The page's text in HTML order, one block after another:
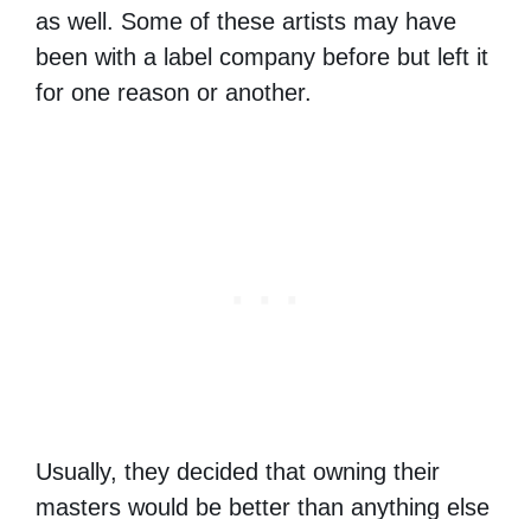
as well. Some of these artists may have
been with a label company before but left it
for one reason or another.
Usually, they decided that owning their
masters would be better than anything else